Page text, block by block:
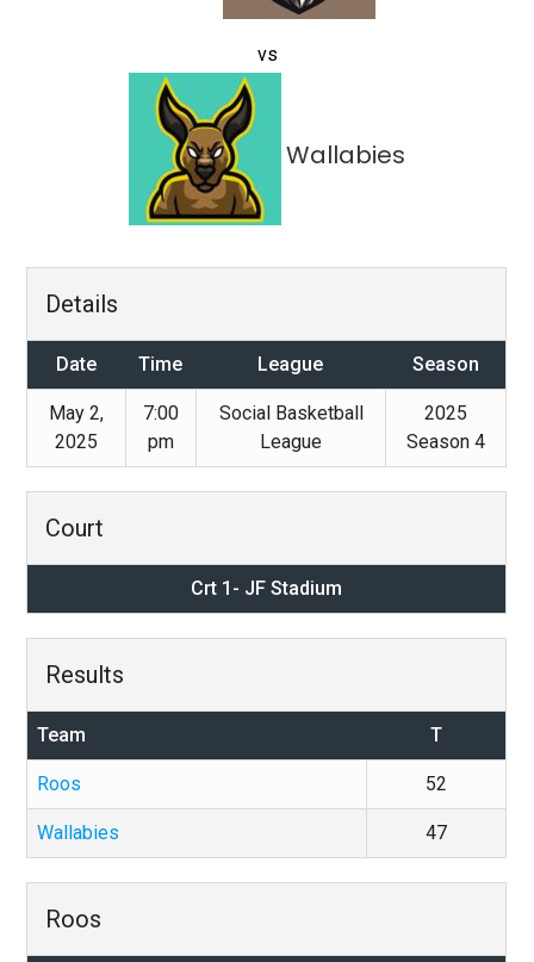
vs
Wallabies
Details
Date Time League Season
May 2,
2025
7:00
pm
Social Basketball
League
2025
Season 4
Court
Crt 1- JF Stadium
Results
Team T
Roos 52
Wallabies 47
Roos